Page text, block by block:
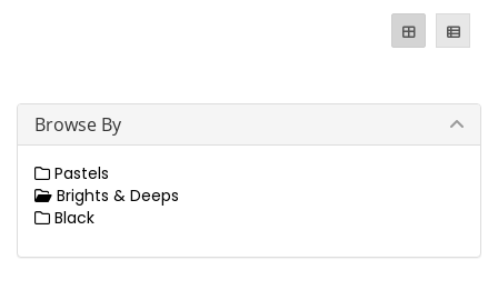
Browse By
Pastels
Brights & Deeps
Black